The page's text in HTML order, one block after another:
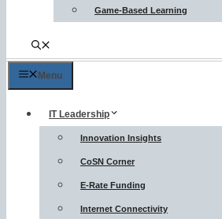
Game-Based Learning
Menu
IT Leadership
Innovation Insights
CoSN Corner
E-Rate Funding
Internet Connectivity